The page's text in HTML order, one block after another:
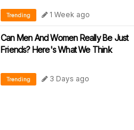
Trending 1 Week ago
Can Men And Women Really Be Just
Friends? Here's What We Think
Trending 3 Days ago